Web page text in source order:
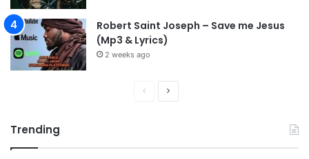
Robert Saint Joseph – Save me Jesus
(Mp3 & Lyrics)
2 weeks ago
v
t
Trending